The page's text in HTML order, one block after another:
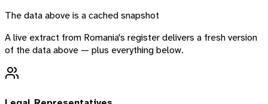
The data above is a cached snapshot
A live extract from Romania's register delivers a fresh version
of the data above — plus everything below.